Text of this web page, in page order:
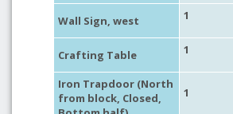
Wall Sign, west 1
Crafting Table 1
Iron Trapdoor (North
from block, Closed,
1